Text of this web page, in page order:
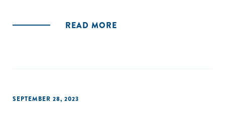
READ MORE
SEPTEMBER 28, 2023